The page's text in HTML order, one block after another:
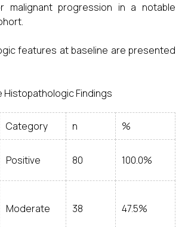
malignant progression in a notable
features at baseline are presented
Histopathologic Findings
Category n %
Positive 80 100.0%
Moderate 38 47.5%